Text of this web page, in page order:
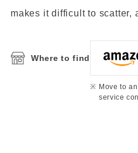
makes it difficult to scatter,
Where to find
Move to
service